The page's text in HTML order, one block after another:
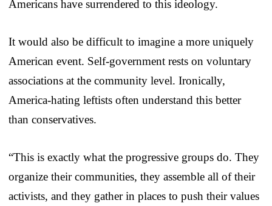
Americans have surrendered to this ideology.
It would also be difficult to imagine a more uniquely
American event. Self-government rests on voluntary
associations at the community level. Ironically,
America-hating leftists often understand this better
than conservatives.
“This is exactly what the progressive groups do. They
organize their communities, they assemble all of their
activists, and they gather in places to push their values